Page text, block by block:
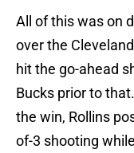
All of this was on
over the
hit the go-ahead
Bucks prior to
the win, Rollins
of-3 shooting